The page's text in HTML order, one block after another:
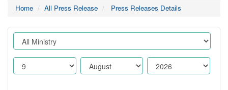
Home All Press Release Press Releases Details